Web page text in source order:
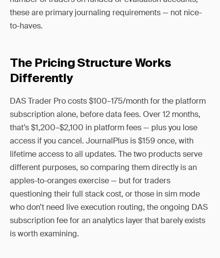
these are primary journaling requirements — not nice-
to-haves.
The Pricing Structure Works
Differently
DAS Trader Pro costs $100–175/month for the platform
subscription alone, before data fees. Over 12 months,
that’s $1,200–$2,100 in platform fees — plus you lose
access if you cancel. JournalPlus is $159 once, with
lifetime access to all updates. The two products serve
different purposes, so comparing them directly is an
apples-to-oranges exercise — but for traders
questioning their full stack cost, or those in sim mode
who don’t need live execution routing, the ongoing DAS
subscription fee for an analytics layer that barely exists
is worth examining.